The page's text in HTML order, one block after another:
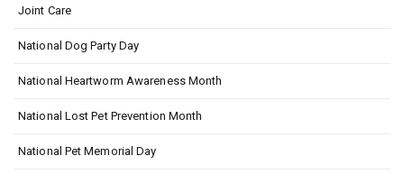
Joint Care
National Dog Party Day
National Heartworm Awareness Month
National Lost Pet Prevention Month
National Pet Memorial Day